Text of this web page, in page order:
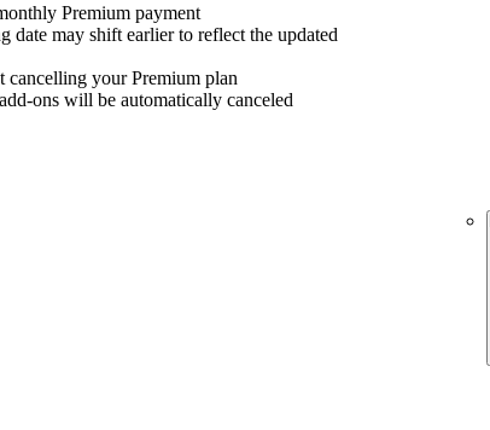
Premium payment
may shift earlier to reflect the updated
cancelling your Premium plan
ons will be automatically canceled